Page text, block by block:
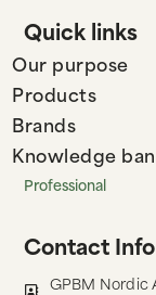
Quick links
Our purpose
Products
Brands
Knowledge
Professional
Contact Info
GPBM Nordic